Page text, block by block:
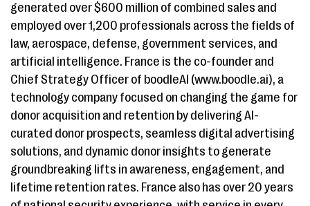
generated over $600 million of combined sales and
employed over 1,200 professionals across the fields of
law, aerospace, defense, government services, and
artificial intelligence. France is the co-founder and
Chief Strategy Officer of boodleAI (www.boodle.ai), a
technology company focused on changing the game for
donor acquisition and retention by delivering AI-
curated donor prospects, seamless digital advertising
solutions, and dynamic donor insights to generate
groundbreaking lifts in awareness, engagement, and
lifetime retention rates. France also has over 20 years